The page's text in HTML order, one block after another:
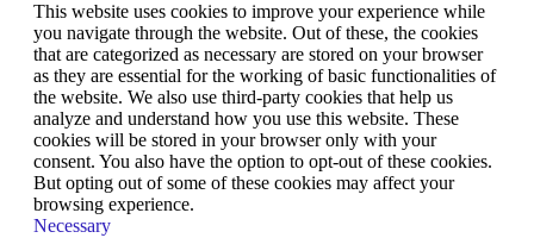
This website uses cookies to improve your experience while
you navigate through the website. Out of these, the cookies
that are categorized as necessary are stored on your browser
as they are essential for the working of basic functionalities of
the website. We also use third-party cookies that help us
analyze and understand how you use this website. These
cookies will be stored in your browser only with your
consent. You also have the option to opt-out of these cookies.
But opting out of some of these cookies may affect your
browsing experience.
Necessary